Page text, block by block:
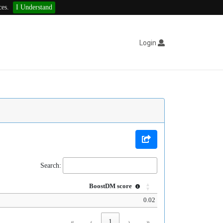
I Understand
Login
Search:
BoostDM score
0.02